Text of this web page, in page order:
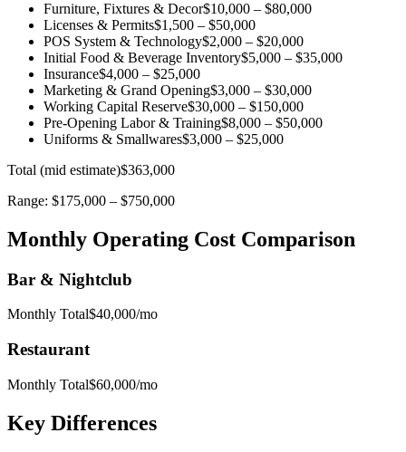
Furniture, Fixtures & Decor$10,000 – $80,000
Licenses & Permits$1,500 – $50,000
POS System & Technology$2,000 – $20,000
Initial Food & Beverage Inventory$5,000 – $35,000
Insurance$4,000 – $25,000
Marketing & Grand Opening$3,000 – $30,000
Working Capital Reserve$30,000 – $150,000
Pre-Opening Labor & Training$8,000 – $50,000
Uniforms & Smallwares$3,000 – $25,000
Total (mid estimate)$363,000
Range: $175,000 – $750,000
Monthly Operating Cost Comparison
Bar & Nightclub
Monthly Total$40,000/mo
Restaurant
Monthly Total$60,000/mo
Key Differences